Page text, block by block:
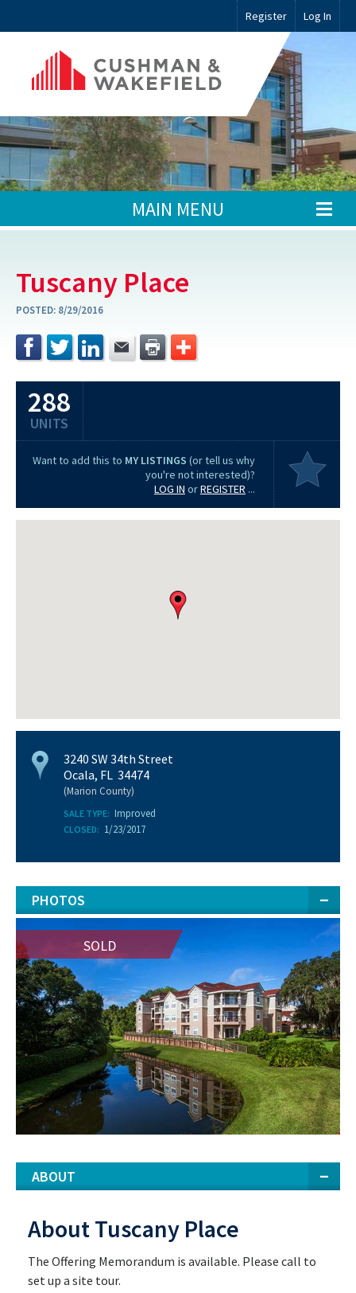
Register Log In
MAIN MENU
Tuscany Place
POSTED: 8/29/2016
288
UNITS
Want to add this to MY LISTINGS (or tell us why
you're not interested)?
LOG IN orREGISTER ...
3240 SW 34th Street
Ocala, FL 34474
(Marion County)
SALE TYPE: Improved
CLOSED: 1/23/2017
PHOTOS
SOLD
ABOUT
About Tuscany Place
The Offering Memorandum is available. Please call to
set up a site tour.